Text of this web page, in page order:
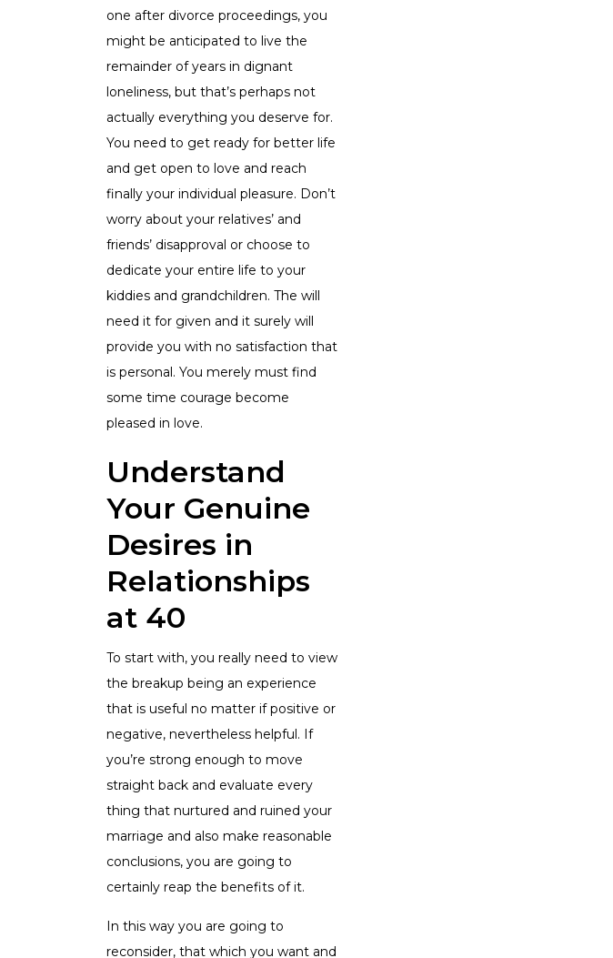
one after divorce proceedings, you
might be anticipated to live the
remainder of years in dignant
loneliness, but that’s perhaps not
actually everything you deserve for.
You need to get ready for better life
and get open to love and reach
finally your individual pleasure. Don’t
worry about your relatives’ and
friends’ disapproval or choose to
dedicate your entire life to your
kiddies and grandchildren. The will
need it for given and it surely will
provide you with no satisfaction that
is personal. You merely must find
some time courage become
pleased in love.
Understand
Your Genuine
Desires in
Relationships
at 40
To start with, you really need to view
the breakup being an experience
that is useful no matter if positive or
negative, nevertheless helpful. If
you’re strong enough to move
straight back and evaluate every
thing that nurtured and ruined your
marriage and also make reasonable
conclusions, you are going to
certainly reap the benefits of it.
In this way you are going to
reconsider, that which you want and